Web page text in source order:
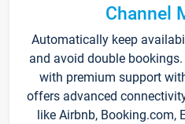
Channel
Automatically keep
and avoid double
with premium support
offers advanced
like Airbnb, Booking.com,